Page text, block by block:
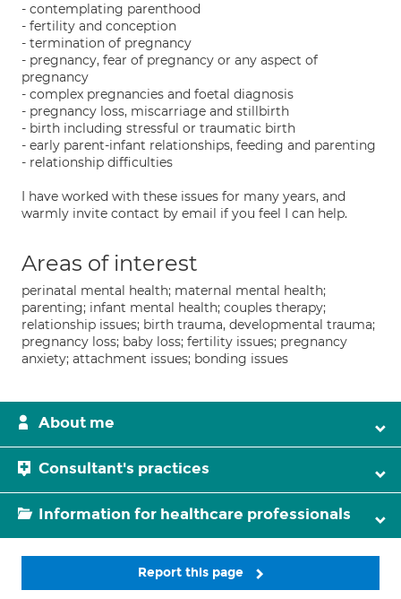
- contemplating parenthood
- fertility and conception
- termination of pregnancy
- pregnancy, fear of pregnancy or any aspect of
pregnancy
- complex pregnancies and foetal diagnosis
- pregnancy loss, miscarriage and stillbirth
- birth including stressful or traumatic birth
- early parent-infant relationships, feeding and parenting
- relationship difficulties
I have worked with these issues for many years, and
warmly invite contact by email if you feel I can help.
Areas of interest
perinatal mental health; maternal mental health;
parenting; infant mental health; couples therapy;
relationship issues; birth trauma, developmental trauma;
pregnancy loss; baby loss; fertility issues; pregnancy
anxiety; attachment issues; bonding issues
About me
Consultant's practices
Information for healthcare professionals
Report this page